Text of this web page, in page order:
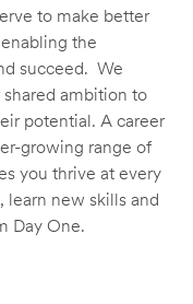
to make better
the
succeed. We
ambition to
potential. A career
growing range of
you thrive at every
learn new skills and
Day One.